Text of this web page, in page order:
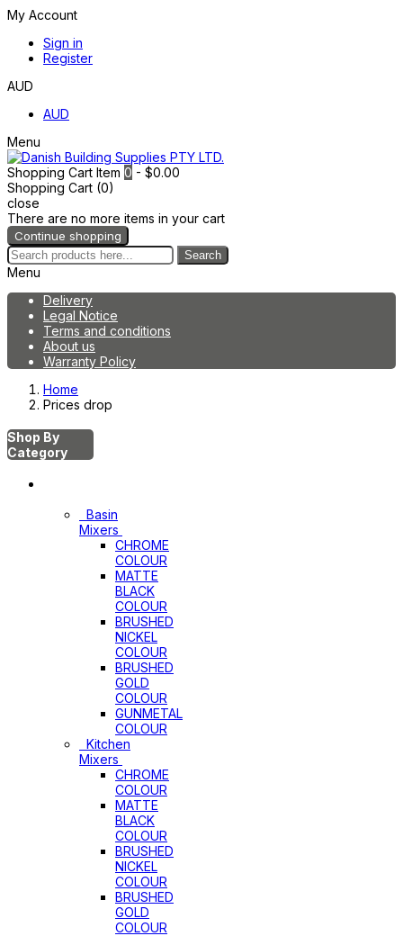
My Account
Sign in
Register
AUD
AUD
Menu
Shopping Cart Item 0 - $0.00
Shopping Cart (0)
close
There are no more items in your cart
Continue shopping
Search
Menu
Delivery
Legal Notice
Terms and conditions
About us
Warranty Policy
Home
Prices drop
Shop By
Category
Basin
Mixers
CHROME
COLOUR
MATTE
BLACK
COLOUR
BRUSHED
NICKEL
COLOUR
BRUSHED
GOLD
COLOUR
GUNMETAL
COLOUR
Kitchen
Mixers
CHROME
COLOUR
MATTE
BLACK
COLOUR
BRUSHED
NICKEL
COLOUR
BRUSHED
GOLD
COLOUR